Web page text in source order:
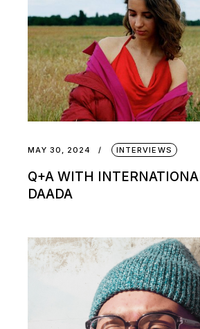
MAY 30, 2024 INTERVIEWS
Q+A WITH
DAADA